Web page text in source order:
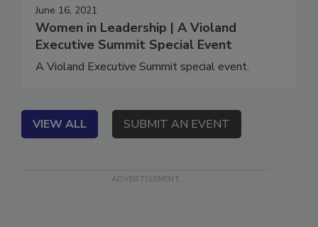
June 16, 2021
Women in Leadership | A Violand
Executive Summit Special Event
A Violand Executive Summit special event.
VIEW ALL SUBMIT AN EVENT